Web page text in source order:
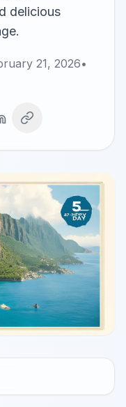
delicious
21, 2026•